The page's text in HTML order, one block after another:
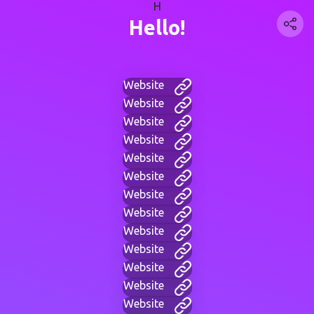
H
Hello!
Website
Website
Website
Website
Website
Website
Website
Website
Website
Website
Website
Website
Website